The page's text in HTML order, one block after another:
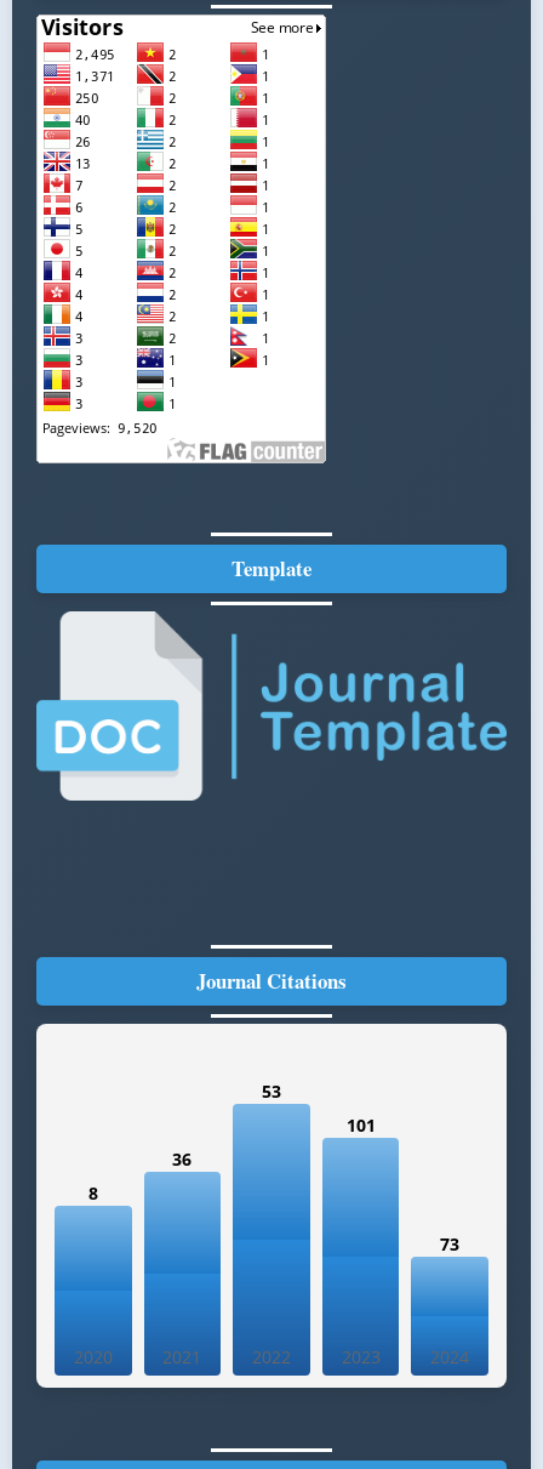
Template
Journal Citations
8
2020
36
2021
53
2022
101
2023
73
2024